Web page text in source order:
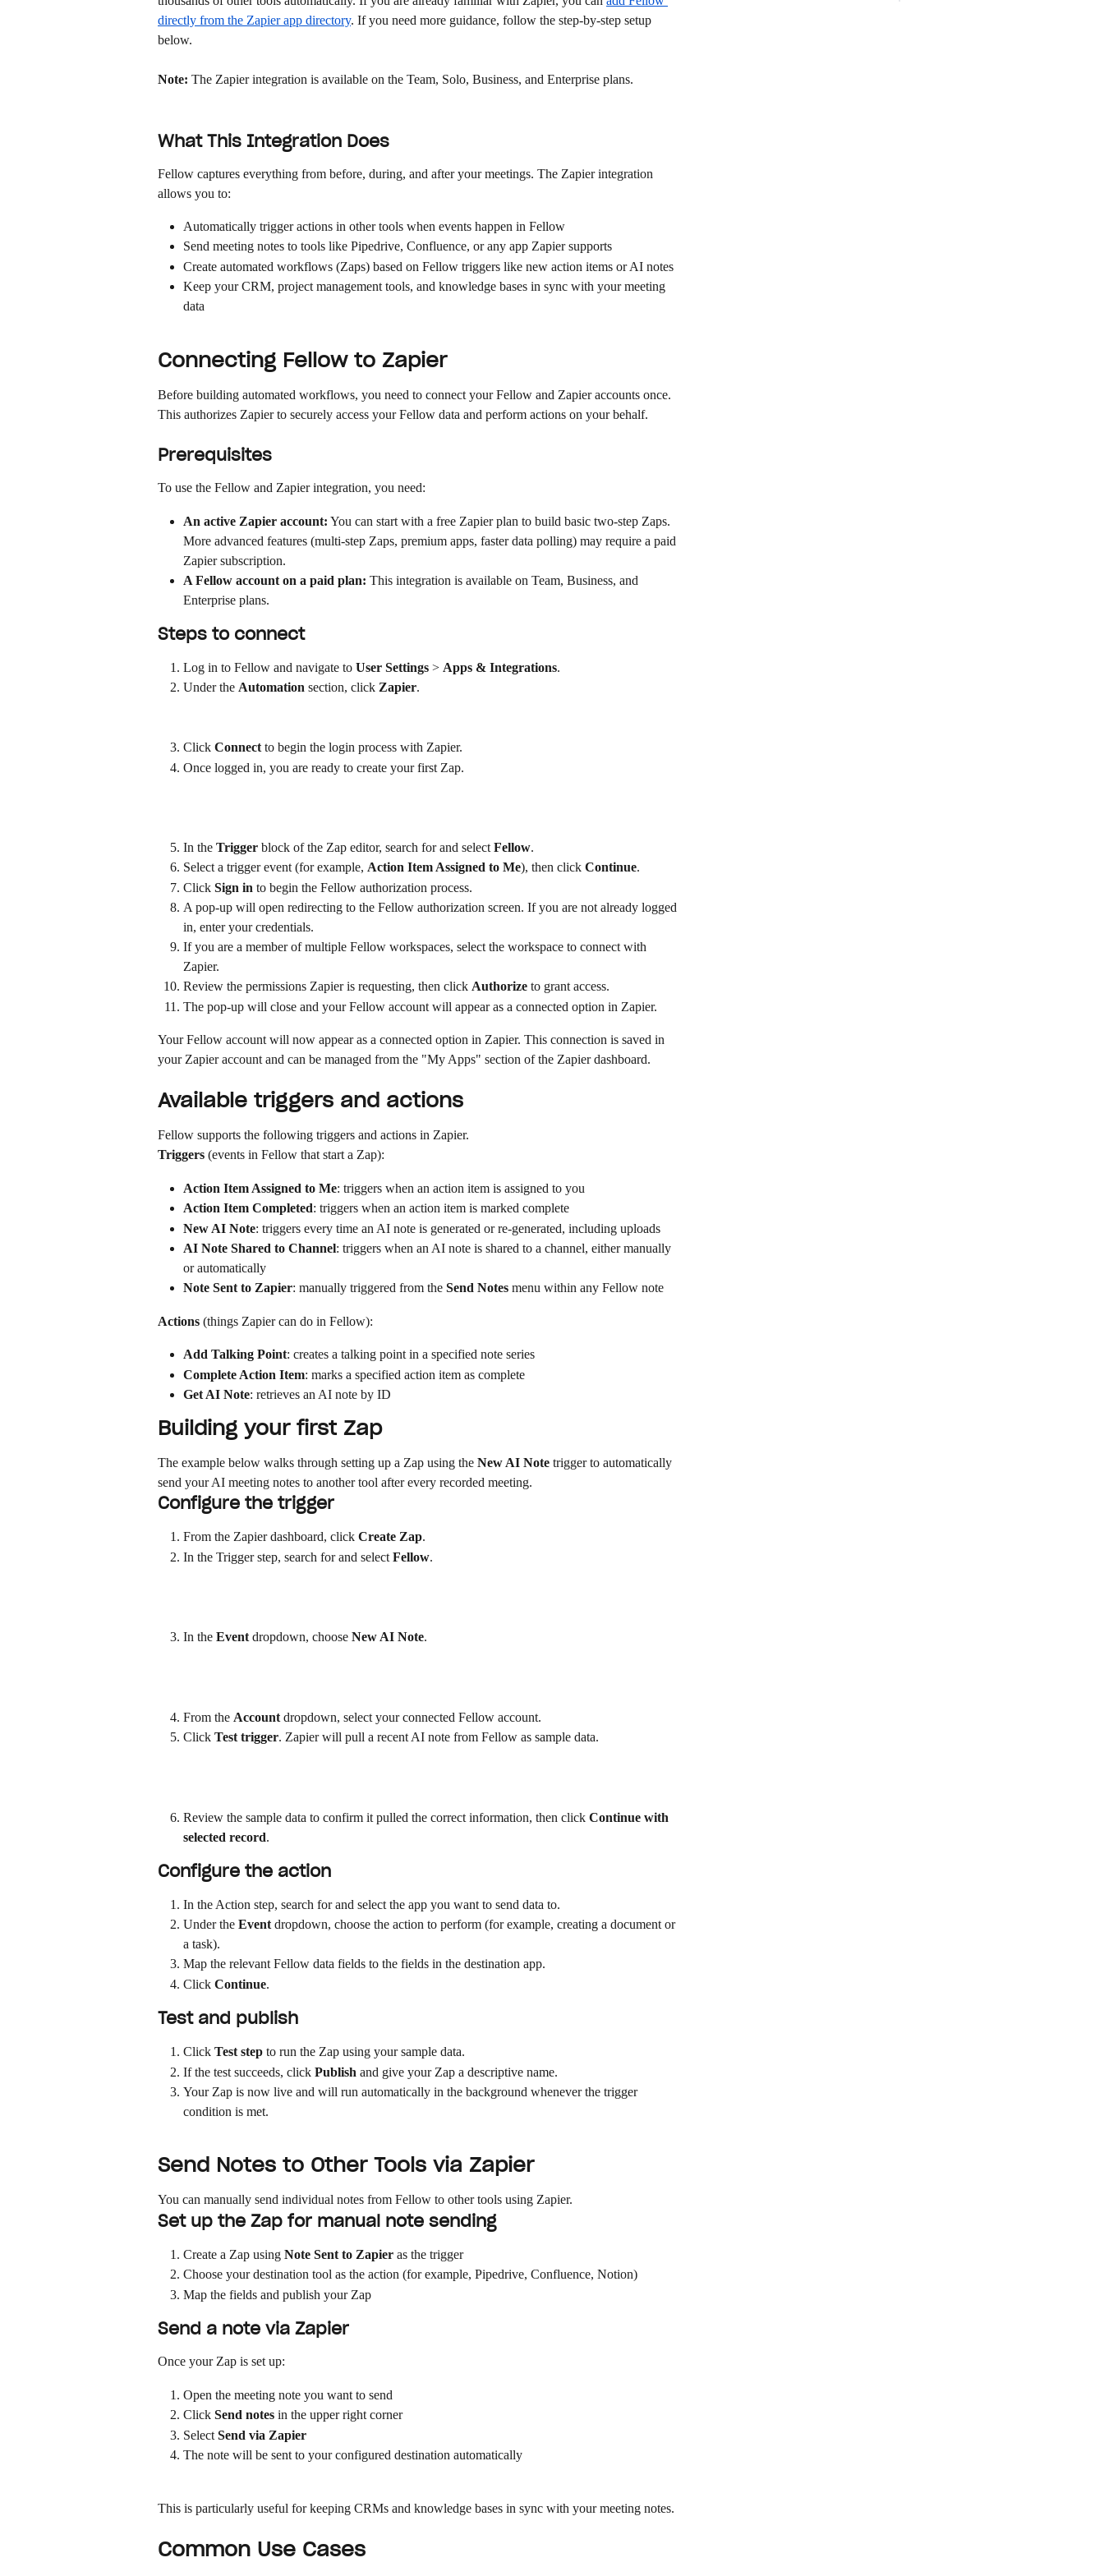
directly from the Zapier app directory. If you need more guidance, follow the step-by-step setup
below.
Note: The Zapier integration is available on the Team, Solo, Business, and Enterprise plans.
What This Integration Does
Fellow captures everything from before, during, and after your meetings. The Zapier integration
allows you to:
Automatically trigger actions in other tools when events happen in Fellow
Send meeting notes to tools like Pipedrive, Confluence, or any app Zapier supports
Create automated workflows (Zaps) based on Fellow triggers like new action items or AI notes
Keep your CRM, project management tools, and knowledge bases in sync with your meeting
data
Connecting Fellow to Zapier
Before building automated workflows, you need to connect your Fellow and Zapier accounts once.
This authorizes Zapier to securely access your Fellow data and perform actions on your behalf.
Prerequisites
To use the Fellow and Zapier integration, you need:
An active Zapier account: You can start with a free Zapier plan to build basic two-step Zaps.
More advanced features (multi-step Zaps, premium apps, faster data polling) may require a paid
Zapier subscription.
A Fellow account on a paid plan: This integration is available on Team, Business, and
Enterprise plans.
Steps to connect
Log in to Fellow and navigate to User Settings > Apps & Integrations.
Under the Automation section, click Zapier.
Click Connect to begin the login process with Zapier.
Once logged in, you are ready to create your first Zap.
In the Trigger block of the Zap editor, search for and select Fellow.
Select a trigger event (for example, Action Item Assigned to Me), then click Continue.
Click Sign in to begin the Fellow authorization process.
A pop-up will open redirecting to the Fellow authorization screen. If you are not already logged
in, enter your credentials.
If you are a member of multiple Fellow workspaces, select the workspace to connect with
Zapier.
Review the permissions Zapier is requesting, then click Authorize to grant access.
The pop-up will close and your Fellow account will appear as a connected option in Zapier.
Your Fellow account will now appear as a connected option in Zapier. This connection is saved in
your Zapier account and can be managed from the "My Apps" section of the Zapier dashboard.
Available triggers and actions
Fellow supports the following triggers and actions in Zapier.
Triggers (events in Fellow that start a Zap):
Action Item Assigned to Me: triggers when an action item is assigned to you
Action Item Completed: triggers when an action item is marked complete
New AI Note: triggers every time an AI note is generated or re-generated, including uploads
AI Note Shared to Channel: triggers when an AI note is shared to a channel, either manually
or automatically
Note Sent to Zapier: manually triggered from the Send Notes menu within any Fellow note
Actions (things Zapier can do in Fellow):
Add Talking Point: creates a talking point in a specified note series
Complete Action Item: marks a specified action item as complete
Get AI Note: retrieves an AI note by ID
Building your first Zap
The example below walks through setting up a Zap using the New AI Note trigger to automatically
send your AI meeting notes to another tool after every recorded meeting.
Configure the trigger
From the Zapier dashboard, click Create Zap.
In the Trigger step, search for and select Fellow.
In the Event dropdown, choose New AI Note.
From the Account dropdown, select your connected Fellow account.
Click Test trigger. Zapier will pull a recent AI note from Fellow as sample data.
Review the sample data to confirm it pulled the correct information, then click Continue with
selected record.
Configure the action
In the Action step, search for and select the app you want to send data to.
Under the Event dropdown, choose the action to perform (for example, creating a document or
a task).
Map the relevant Fellow data fields to the fields in the destination app.
Click Continue.
Test and publish
Click Test step to run the Zap using your sample data.
If the test succeeds, click Publish and give your Zap a descriptive name.
Your Zap is now live and will run automatically in the background whenever the trigger
condition is met.
Send Notes to Other Tools via Zapier
You can manually send individual notes from Fellow to other tools using Zapier.
Set up the Zap for manual note sending
Create a Zap using Note Sent to Zapier as the trigger
Choose your destination tool as the action (for example, Pipedrive, Confluence, Notion)
Map the fields and publish your Zap
Send a note via Zapier
Once your Zap is set up:
Open the meeting note you want to send
Click Send notes in the upper right corner
Select Send via Zapier
The note will be sent to your configured destination automatically
This is particularly useful for keeping CRMs and knowledge bases in sync with your meeting notes.
Common Use Cases